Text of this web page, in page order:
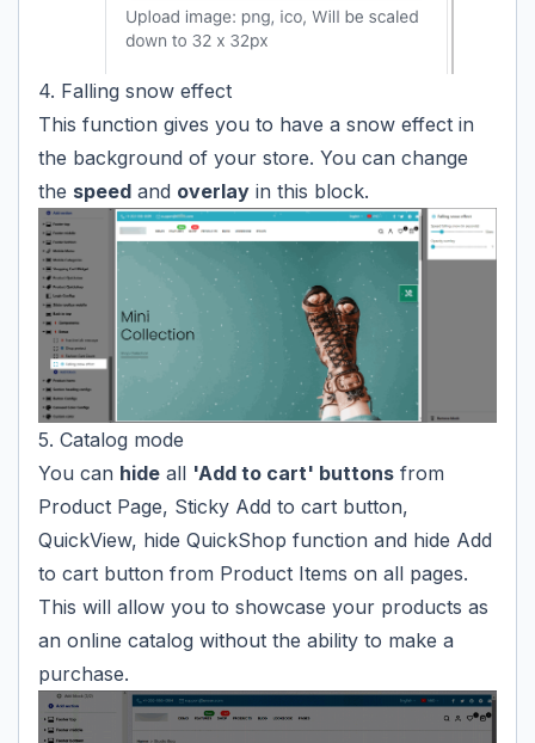
4. Falling snow effect
This function gives you to have a snow effect in
the background of your store. You can change
the speed and overlay in this block.
5. Catalog mode
You can hide all 'Add to cart' buttons from
Product Page, Sticky Add to cart button,
QuickView, hide QuickShop function and hide Add
to cart button from Product Items on all pages.
This will allow you to showcase your products as
an online catalog without the ability to make a
purchase.